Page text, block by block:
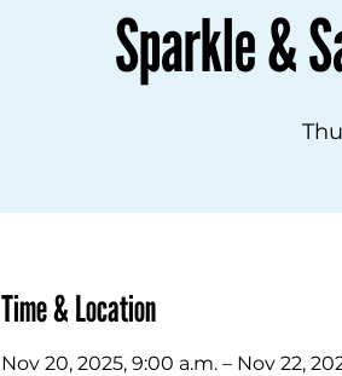
Sparkle &
Time & Location
Nov 20, 2025, 9:00 a.m. – Nov 22,